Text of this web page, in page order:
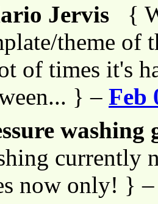
Jervis
{
theme of
of times it's
} – Feb
washing
currently
now only! }